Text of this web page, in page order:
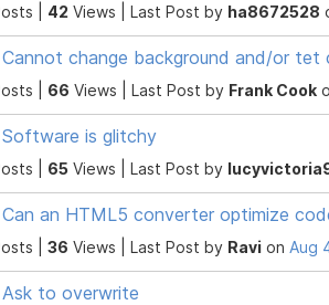
| 42 Views | Last Post by ha8672528
Cannot change background and/or tet
| 66 Views | Last Post by Frank Cook
Software is glitchy
| 65 Views | Last Post by
Can an HTML5 converter optimize
| 36 Views | Last Post by Ravi on Aug
Ask to overwrite